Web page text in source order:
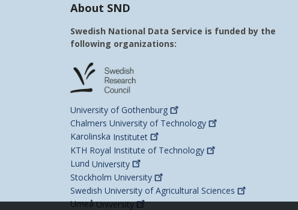
About SND
Swedish National Data Service is funded by the
following organizations:
University of Gothenburg
Chalmers University of Technology
Karolinska Institutet
KTH Royal Institute of Technology
Lund University
Stockholm University
Swedish University of Agricultural Sciences
UmeåUniversity